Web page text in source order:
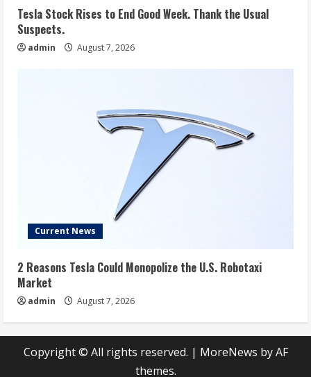
Tesla Stock Rises to End Good Week. Thank the Usual
Suspects.
admin August 7, 2026
Current News
2 Reasons Tesla Could Monopolize the U.S. Robotaxi
Market
admin August 7, 2026
Copyright © All rights reserved. | MoreNews by AF
themes.